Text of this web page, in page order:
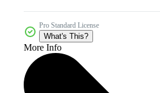
Pro Standard License
What's This?
More Info